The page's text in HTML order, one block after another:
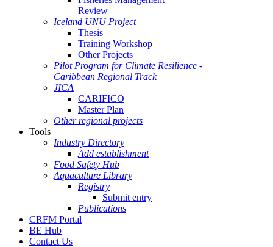
Review
Iceland UNU Project
Thesis
Training Workshop
Other Projects
Pilot Program for Climate Resilience -
Caribbean Regional Track
JICA
CARIFICO
Master Plan
Other regional projects
Tools
Industry Directory
Add establishment
Food Safety Hub
Aquaculture Library
Registry
Submit entry
Publications
CRFM Portal
BE Hub
Contact Us